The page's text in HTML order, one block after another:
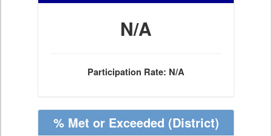
N/A
Participation Rate: N/A
% Met or Exceeded (District)